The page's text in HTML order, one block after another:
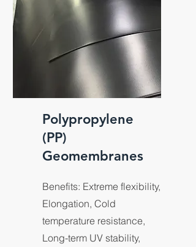
Polypropylene
(PP)
Geomembranes
Benefits: Extreme flexibility,
Elongation, Cold
temperature resistance,
Long-term UV stability,